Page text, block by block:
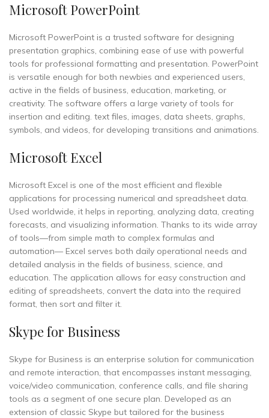
Microsoft PowerPoint
Microsoft PowerPoint is a trusted software for designing
presentation graphics, combining ease of use with powerful
tools for professional formatting and presentation. PowerPoint
is versatile enough for both newbies and experienced users,
active in the fields of business, education, marketing, or
creativity. The software offers a large variety of tools for
insertion and editing. text files, images, data sheets, graphs,
symbols, and videos, for developing transitions and animations.
Microsoft Excel
Microsoft Excel is one of the most efficient and flexible
applications for processing numerical and spreadsheet data.
Used worldwide, it helps in reporting, analyzing data, creating
forecasts, and visualizing information. Thanks to its wide array
of tools—from simple math to complex formulas and
automation— Excel serves both daily operational needs and
detailed analysis in the fields of business, science, and
education. The application allows for easy construction and
editing of spreadsheets, convert the data into the required
format, then sort and filter it.
Skype for Business
Skype for Business is an enterprise solution for communication
and remote interaction, that encompasses instant messaging,
voice/video communication, conference calls, and file sharing
tools as a segment of one secure plan. Developed as an
extension of classic Skype but tailored for the business